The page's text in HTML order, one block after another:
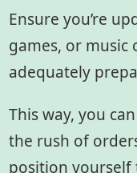
Ensure you’re
games, or music
adequately
This way, you
the rush of
position yourself